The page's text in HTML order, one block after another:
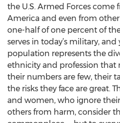
the U.S. Armed Forces come
America and even from other
one-half of one percent of
serves in today’s military,
population represents the
ethnicity and profession that
their numbers are few, their
the risks they face are great.
and women, who ignore
others from harm, consider